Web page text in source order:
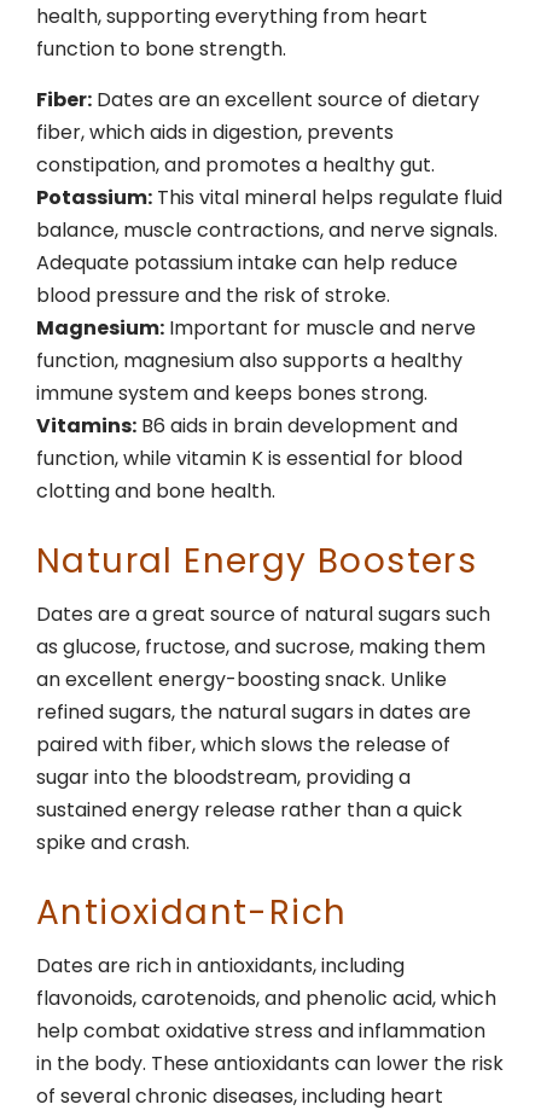
health, supporting everything from heart
function to bone strength.
Fiber: Dates are an excellent source of dietary
fiber, which aids in digestion, prevents
constipation, and promotes a healthy gut.
Potassium: This vital mineral helps regulate fluid
balance, muscle contractions, and nerve signals.
Adequate potassium intake can help reduce
blood pressure and the risk of stroke.
Magnesium: Important for muscle and nerve
function, magnesium also supports a healthy
immune system and keeps bones strong.
Vitamins: B6 aids in brain development and
function, while vitamin K is essential for blood
clotting and bone health.
Natural Energy Boosters
Dates are a great source of natural sugars such
as glucose, fructose, and sucrose, making them
an excellent energy-boosting snack. Unlike
refined sugars, the natural sugars in dates are
paired with fiber, which slows the release of
sugar into the bloodstream, providing a
sustained energy release rather than a quick
spike and crash.
Antioxidant-Rich
Dates are rich in antioxidants, including
flavonoids, carotenoids, and phenolic acid, which
help combat oxidative stress and inflammation
in the body. These antioxidants can lower the risk
of several chronic diseases, including heart